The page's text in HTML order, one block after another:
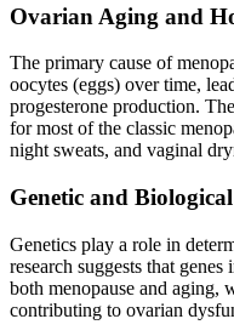
Ovarian Aging and
The primary cause of
oocytes (eggs) over time,
progesterone production.
for most of the classic
night sweats, and vaginal
Genetic and
Genetics play a role in
research suggests that
both menopause and aging,
contributing to ovarian